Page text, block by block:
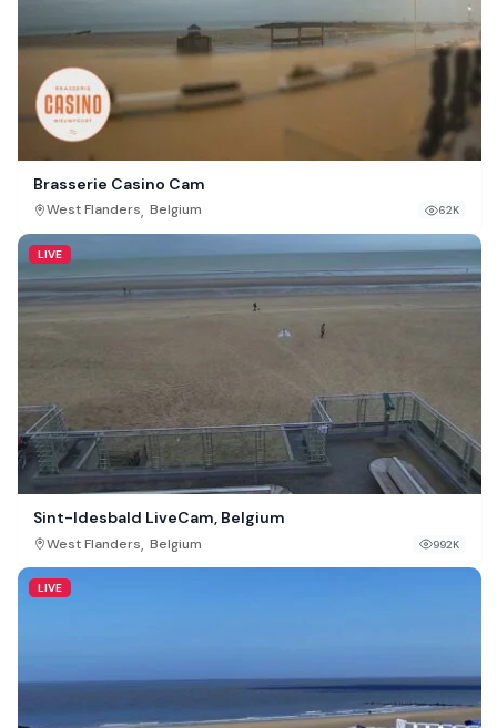
Brasserie Casino Cam
West Flanders, Belgium 62K
LIVE
Sint-Idesbald LiveCam, Belgium
West Flanders, Belgium 992K
LIVE